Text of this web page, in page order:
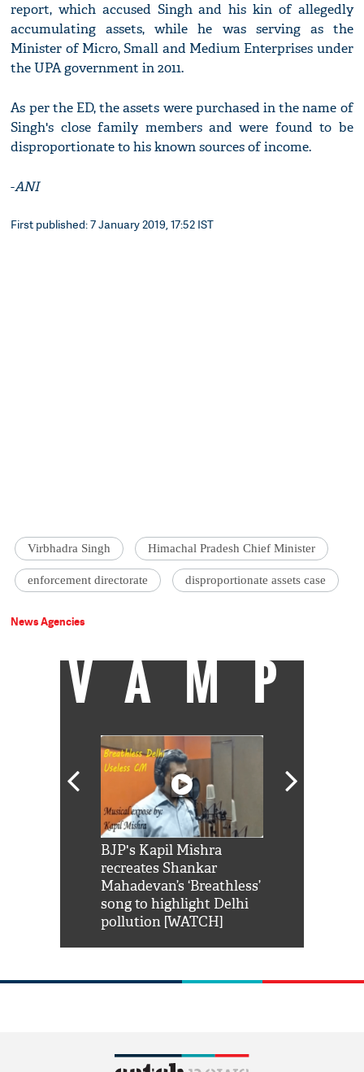
report, which accused Singh and his kin of allegedly
accumulating assets, while he was serving as the
Minister of Micro, Small and Medium Enterprises under
the UPA government in 2011.
As per the ED, the assets were purchased in the name of
Singh's close family members and were found to be
disproportionate to his known sources of income.
-ANI
First published: 7 January 2019, 17:52 IST
Virbhadra Singh Himachal Pradesh Chief Minister
enforcement directorate disproportionate assets case
News Agencies
VAMP
BJP's Kapil Mishra
recreates Shankar
Mahadevan’s ‘Breathless’
song to highlight Delhi
pollution [WATCH]